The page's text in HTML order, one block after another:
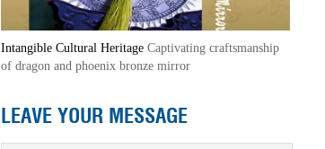
Intangible Cultural Heritage Captivating craftsmanship
of dragon and phoenix bronze mirror
LEAVE YOUR MESSAGE